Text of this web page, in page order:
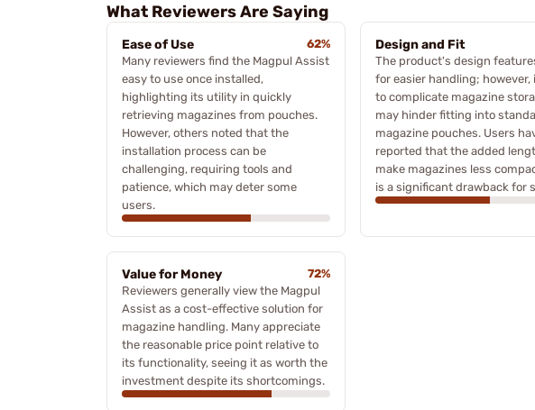
What Reviewers Are Saying
Ease of Use
62%
Many reviewers find the Magpul Assist
easy to use once installed,
highlighting its utility in quickly
retrieving magazines from pouches.
However, others noted that the
installation process can be
challenging, requiring tools and
patience, which may deter some
users.
Design and Fit
The product's design
for easier handling; however,
to complicate magazine
may hinder fitting into
magazine pouches. Users
reported that the added
make magazines less
is a significant drawback for
Value for Money
72%
Reviewers generally view the Magpul
Assist as a cost-effective solution for
magazine handling. Many appreciate
the reasonable price point relative to
its functionality, seeing it as worth the
investment despite its shortcomings.